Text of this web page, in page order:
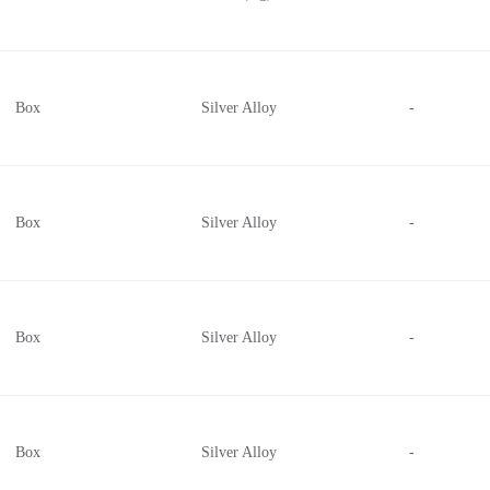
Box Silver Alloy -
Box Silver Alloy -
Box Silver Alloy -
Box Silver Alloy -